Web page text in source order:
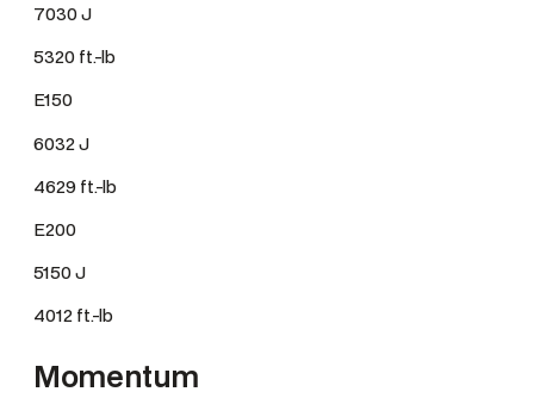
7030 J
5320 ft.-lb
E150
6032 J
4629 ft.-lb
E200
5150 J
4012 ft.-lb
Momentum